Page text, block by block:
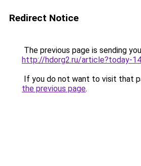
Redirect Notice
The previous page is sending
http://hdorg2.ru/article?today-
If you do not want to visit that
the previous page.